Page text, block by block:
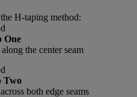
H-taping method:
One
the center seam
Two
both edge seams